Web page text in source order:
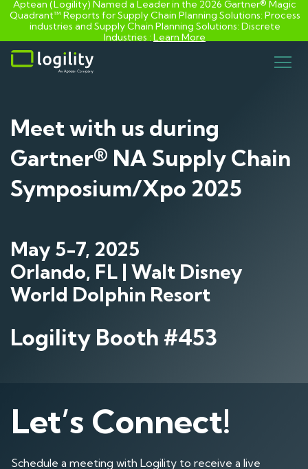
Skip
content
Aptean (Logility) Named a Leader in the 2026 Gartner® Magic
Quadrant™ Reports for Supply Chain Planning Solutions: Process
industries and ​Supply Chain Planning Solutions: Discrete
Industries :Learn More
Meet with us during
Gartner® NA Supply Chain
Symposium/Xpo 2025
May 5-7, 2025
Orlando, FL | Walt Disney
World Dolphin Resort
Logility Booth #453
Let’s Connect!
Schedule a meeting with Logility to receive a live